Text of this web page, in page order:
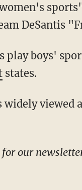
DeSantis
states.